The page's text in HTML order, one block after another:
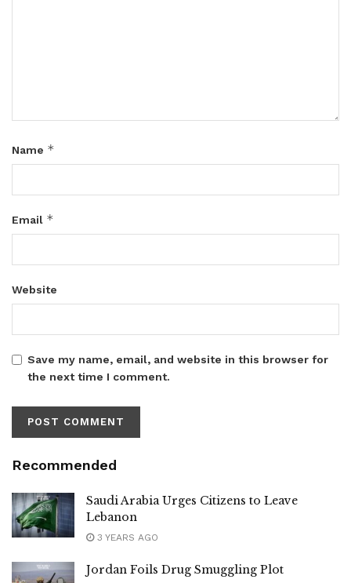
Name *
Email *
Website
Save my name, email, and website in this browser for
the next time I comment.
Recommended
Saudi Arabia Urges Citizens to Leave
Lebanon
3 YEARS AGO
Jordan Foils Drug Smuggling Plot